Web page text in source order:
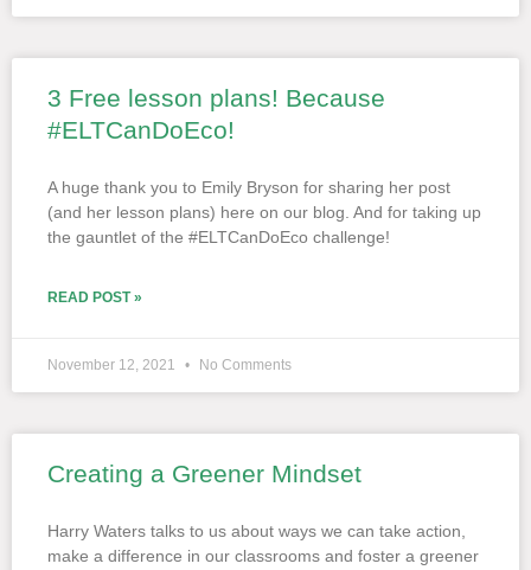
3 Free lesson plans! Because
#ELTCanDoEco!
A huge thank you to Emily Bryson for sharing her post
(and her lesson plans) here on our blog. And for taking up
the gauntlet of the #ELTCanDoEco challenge!
READ POST »
November 12, 2021 No Comments
Creating a Greener Mindset
Harry Waters talks to us about ways we can take action,
make a difference in our classrooms and foster a greener